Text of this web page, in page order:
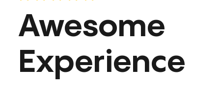
Awesome
Experience